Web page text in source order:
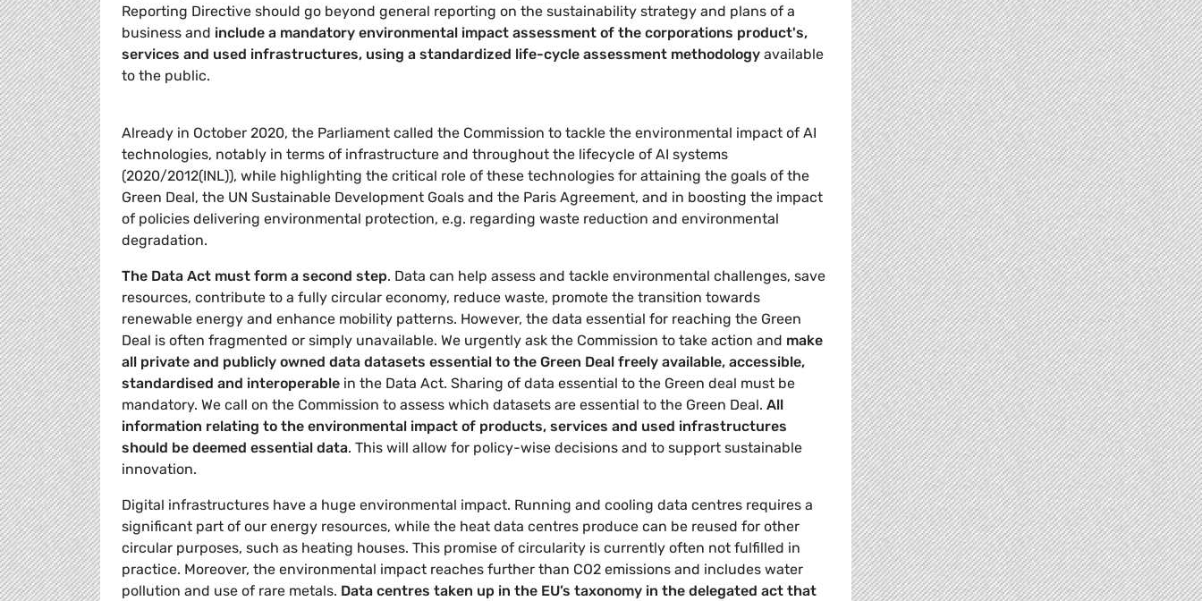
Reporting Directive should go beyond general reporting on the sustainability strategy and plans of a
business and include a mandatory environmental impact assessment of the corporations product's,
services and used infrastructures, using a standardized life-cycle assessment methodology available
to the public.
Already in October 2020, the Parliament called the Commission to tackle the environmental impact of AI
technologies, notably in terms of infrastructure and throughout the lifecycle of AI systems
(2020/2012(INL)), while highlighting the critical role of these technologies for attaining the goals of the
Green Deal, the UN Sustainable Development Goals and the Paris Agreement, and in boosting the impact
of policies delivering environmental protection, e.g. regarding waste reduction and environmental
degradation.
The Data Act must form a second step. Data can help assess and tackle environmental challenges, save
resources, contribute to a fully circular economy, reduce waste, promote the transition towards
renewable energy and enhance mobility patterns. However, the data essential for reaching the Green
Deal is often fragmented or simply unavailable. We urgently ask the Commission to take action and make
all private and publicly owned data datasets essential to the Green Deal freely available, accessible,
standardised and interoperable in the Data Act. Sharing of data essential to the Green deal must be
mandatory. We call on the Commission to assess which datasets are essential to the Green Deal. All
information relating to the environmental impact of products, services and used infrastructures
should be deemed essential data. This will allow for policy-wise decisions and to support sustainable
innovation.
Digital infrastructures have a huge environmental impact. Running and cooling data centres requires a
significant part of our energy resources, while the heat data centres produce can be reused for other
circular purposes, such as heating houses. This promise of circularity is currently often not fulfilled in
practice. Moreover, the environmental impact reaches further than CO2 emissions and includes water
pollution and use of rare metals. Data centres taken up in the EU’s taxonomy in the delegated act that